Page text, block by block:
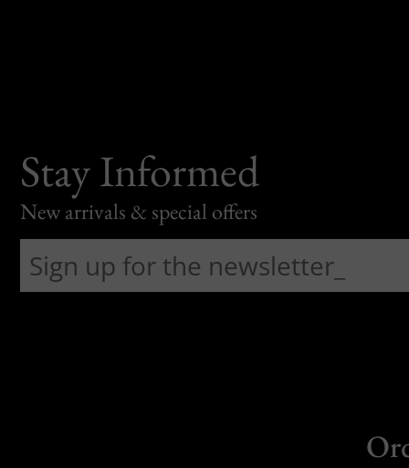
Stay Informed
New arrivals & special offers